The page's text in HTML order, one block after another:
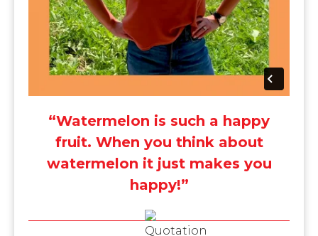
“Watermelon is such a happy
fruit. When you think about
watermelon it just makes you
happy!”